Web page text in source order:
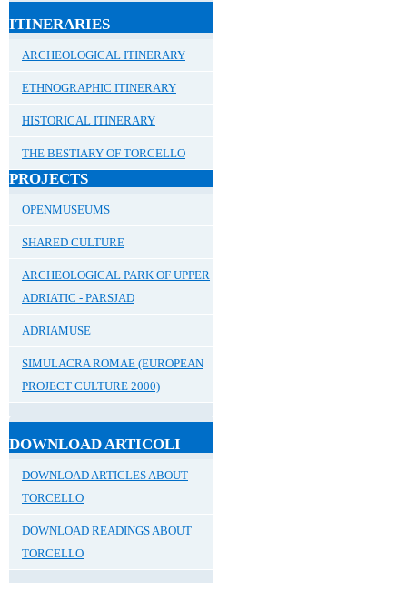
ITINERARIES
ARCHEOLOGICAL ITINERARY
ETHNOGRAPHIC ITINERARY
HISTORICAL ITINERARY
THE BESTIARY OF TORCELLO
PROJECTS
OPENMUSEUMS
SHARED CULTURE
ARCHEOLOGICAL PARK OF UPPER
ADRIATIC - PARSJAD
ADRIAMUSE
SIMULACRA ROMAE (EUROPEAN
PROJECT CULTURE 2000)
DOWNLOAD ARTICOLI
DOWNLOAD ARTICLES ABOUT
TORCELLO
DOWNLOAD READINGS ABOUT
TORCELLO